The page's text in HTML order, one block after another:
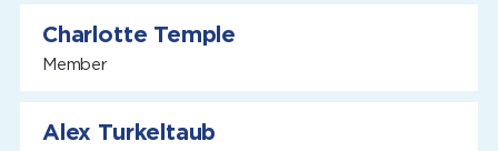
Charlotte Temple
Member
Alex Turkeltaub